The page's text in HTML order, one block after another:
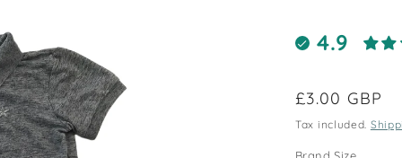
4.9
Regular
price
£3.00 GBP
Tax included.